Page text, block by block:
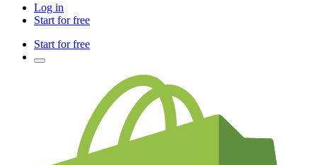
Log in
Start for free
Start for free